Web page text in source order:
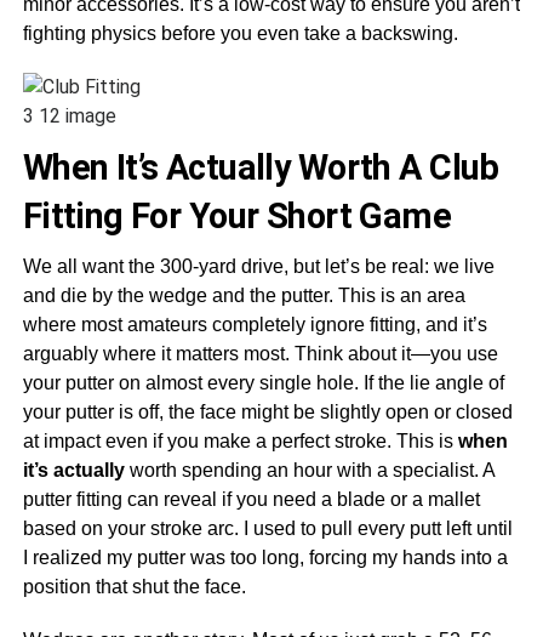
minor accessories. It’s a low-cost way to ensure you aren’t
fighting physics before you even take a backswing.
3 12 image
When It’s Actually Worth A Club
Fitting For Your Short Game
We all want the 300-yard drive, but let’s be real: we live
and die by the wedge and the putter. This is an area
where most amateurs completely ignore fitting, and it’s
arguably where it matters most. Think about it—you use
your putter on almost every single hole. If the lie angle of
your putter is off, the face might be slightly open or closed
at impact even if you make a perfect stroke. This is when
it’s actuallyworth spending an hour with a specialist. A
putter fitting can reveal if you need a blade or a mallet
based on your stroke arc. I used to pull every putt left until
I realized my putter was too long, forcing my hands into a
position that shut the face.